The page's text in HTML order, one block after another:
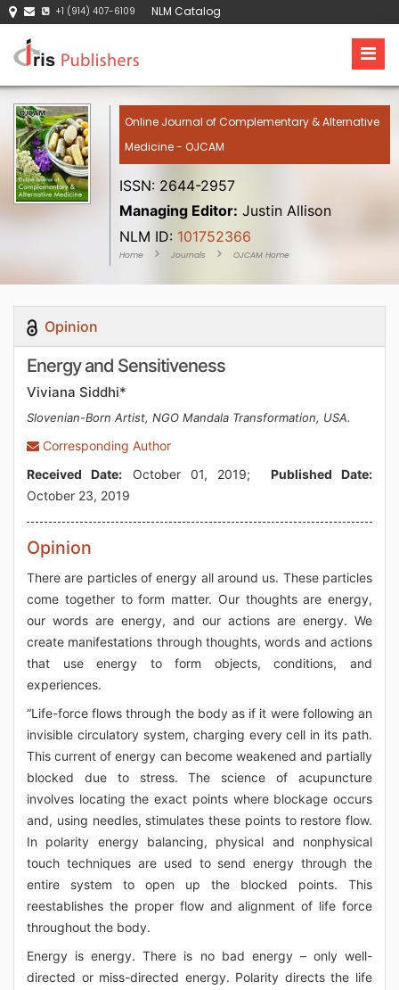
+1 (914) 407-6109 NLM Catalog
Online Journal of Complementary & Alternative
Medicine - OJCAM
ISSN: 2644-2957
Managing Editor: Justin Allison
NLM ID: 101752366
Home Journals OJCAM Home
Opinion
Energy and Sensitiveness
Viviana Siddhi*
Slovenian-Born Artist, NGO Mandala Transformation, USA.
Corresponding Author
Received Date: October 01, 2019; Published Date:
October 23, 2019
Opinion
There are particles of energy all around us. These particles
come together to form matter. Our thoughts are energy,
our words are energy, and our actions are energy. We
create manifestations through thoughts, words and actions
that use energy to form objects, conditions, and
experiences.
“Life-force flows through the body as if it were following an
invisible circulatory system, charging every cell in its path.
This current of energy can become weakened and partially
blocked due to stress. The science of acupuncture
involves locating the exact points where blockage occurs
and, using needles, stimulates these points to restore flow.
In polarity energy balancing, physical and nonphysical
touch techniques are used to send energy through the
entire system to open up the blocked points. This
reestablishes the proper flow and alignment of life force
throughout the body.
Energy is energy. There is no bad energy – only well-
directed or miss-directed energy. Polarity directs the life